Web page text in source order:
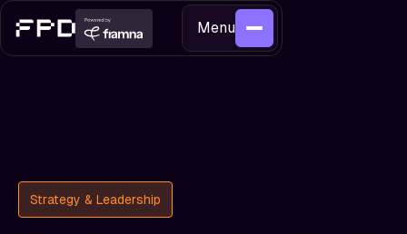
Menu
Strategy & Leadership